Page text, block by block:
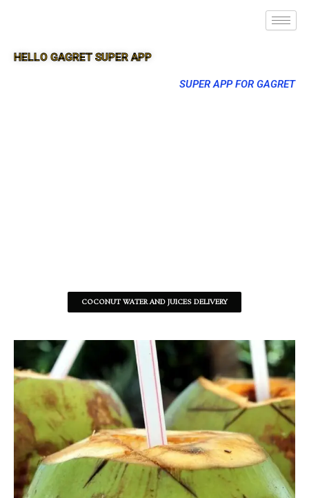
HELLO GAGRET SUPER APP
SUPER APP FOR GAGRET
COCONUT WATER AND JUICES DELIVERY